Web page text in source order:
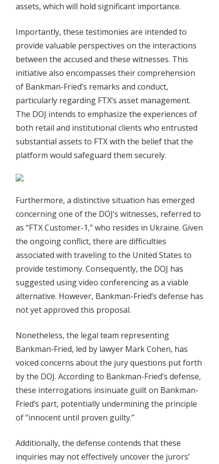
assets, which will hold significant importance.
Importantly, these testimonies are intended to
provide valuable perspectives on the interactions
between the accused and these witnesses. This
initiative also encompasses their comprehension
of Bankman-Fried’s remarks and conduct,
particularly regarding FTX’s asset management.
The DOJ intends to emphasize the experiences of
both retail and institutional clients who entrusted
substantial assets to FTX with the belief that the
platform would safeguard them securely.
Furthermore, a distinctive situation has emerged
concerning one of the DOJ’s witnesses, referred to
as “FTX Customer-1,” who resides in Ukraine. Given
the ongoing conflict, there are difficulties
associated with traveling to the United States to
provide testimony. Consequently, the DOJ has
suggested using video conferencing as a viable
alternative. However, Bankman-Fried’s defense has
not yet approved this proposal.
Nonetheless, the legal team representing
Bankman-Fried, led by lawyer Mark Cohen, has
voiced concerns about the jury questions put forth
by the DOJ. According to Bankman-Fried’s defense,
these interrogations insinuate guilt on Bankman-
Fried’s part, potentially undermining the principle
of “innocent until proven guilty.”
Additionally, the defense contends that these
inquiries may not effectively uncover the jurors’